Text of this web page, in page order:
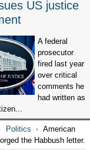
US justice
A federal
prosecutor
fired last year
over critical
comments he
had written as
Politics
American
the Habbush letter.